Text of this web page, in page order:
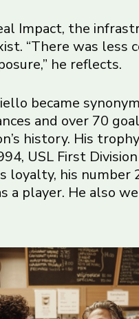
Impact, the
“There was less
he reflects.
became
and over 70
history. His
USL First
loyalty, his
a player. He also